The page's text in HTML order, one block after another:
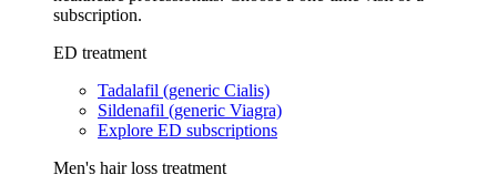
subscription.
ED treatment
Tadalafil (generic Cialis)
Sildenafil (generic Viagra)
Explore ED subscriptions
Men's hair loss treatment